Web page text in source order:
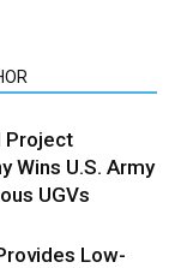
Project
Wins U.S. Army
UGVs
Low-